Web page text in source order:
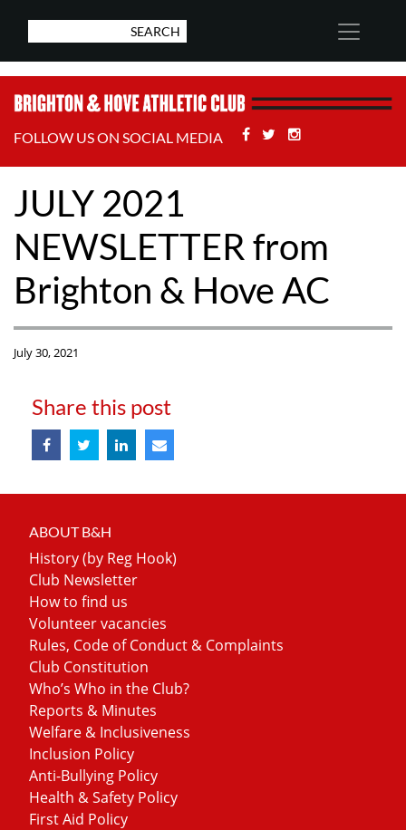
FOLLOW US ON SOCIAL MEDIA Facebook
Twitter
JULY 2021
NEWSLETTER from
Brighton & Hove AC
July 30, 2021
Share this post
ABOUT B&H
History (by Reg Hook)
Club Newsletter
How to find us
Volunteer vacancies
Rules, Code of Conduct & Complaints
Club Constitution
Who’s Who in the Club?
Reports & Minutes
Welfare & Inclusiveness
Inclusion Policy
Anti-Bullying Policy
Health & Safety Policy
First Aid Policy